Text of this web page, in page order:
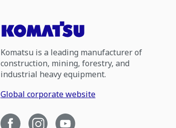
Komatsu is a leading manufacturer of
construction, mining, forestry, and
industrial heavy equipment.
Global corporate website